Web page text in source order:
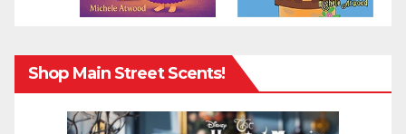
Shop Main Street Scents!